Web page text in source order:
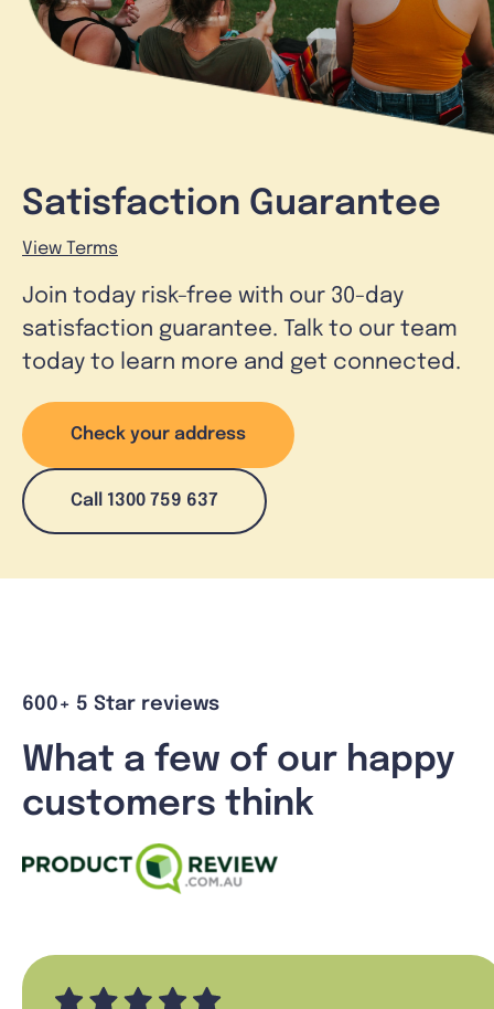
Satisfaction Guarantee
View Terms
Join today risk-free with our 30-day
satisfaction guarantee. Talk to our team
today to learn more and get connected.
Check your address
Call 1300 759 637
600+ 5 Star reviews
What a few of our happy
customers think